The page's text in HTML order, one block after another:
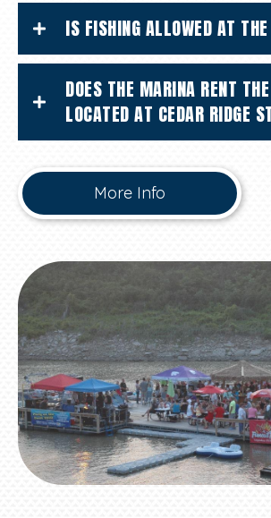
IS FISHING ALLOWED AT
DOES THE MARINA RENT
LOCATED AT CEDAR RIDGE
More Info